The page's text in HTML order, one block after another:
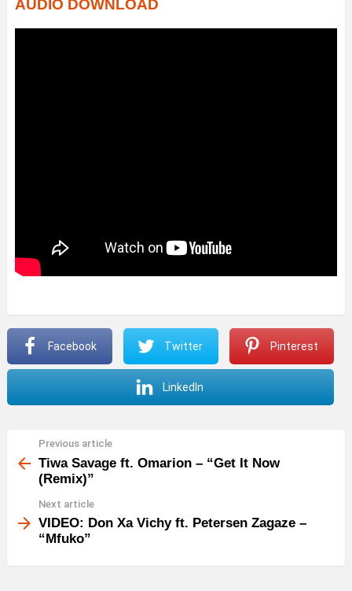
AUDIO DOWNLOAD
Facebook Twitter Pinterest
LinkedIn
more
Previous article
Tiwa Savage ft. Omarion – “Get It Now
(Remix)”
Next article
VIDEO: Don Xa Vichy ft. Petersen Zagaze –
“Mfuko”